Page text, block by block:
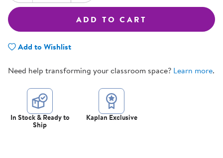
ADD TO CART
Add to Wishlist
Need help transforming your classroom space? Learn more.
In Stock & Ready to
Ship
Kaplan Exclusive